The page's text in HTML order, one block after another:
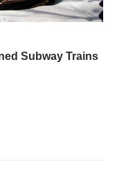
Subway Trains